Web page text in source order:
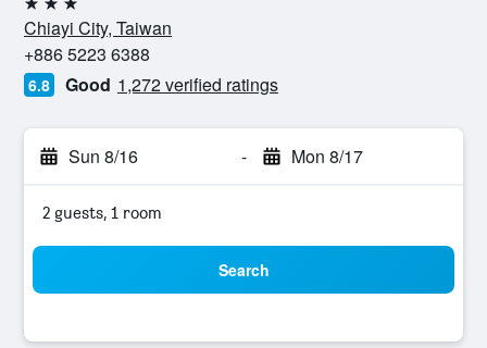
3 stars
Chiayi City, Taiwan
+886 5223 6388
6.8 Good 1,272 verified ratings
Sun 8/16 - Mon 8/17
2 guests, 1 room
Search